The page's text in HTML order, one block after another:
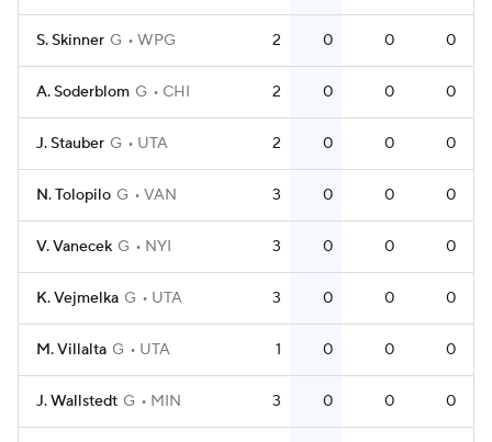
S. Skinner G WPG 2 0 0 0
A. Soderblom G CHI 2 0 0 0
J. Stauber G UTA 2 0 0 0
N. Tolopilo G VAN 3 0 0 0
V. Vanecek G NYI 3 0 0 0
K. Vejmelka G UTA 3 0 0 0
M. Villalta G UTA 1 0 0 0
J. Wallstedt G MIN 3 0 0 0